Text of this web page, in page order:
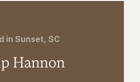
in Sunset, SC
Hannon